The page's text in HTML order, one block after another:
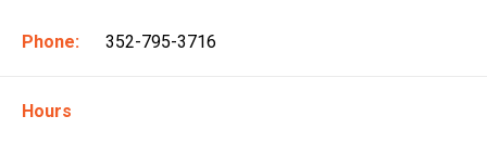
Phone: 352-795-3716
Hours